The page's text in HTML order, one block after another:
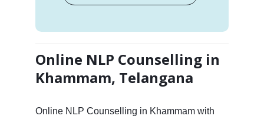
Online NLP Counselling in
Khammam, Telangana
Online NLP Counselling in Khammam with